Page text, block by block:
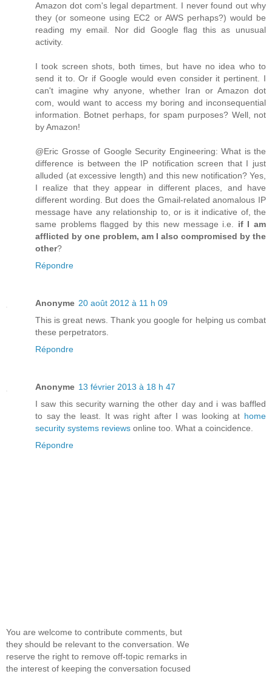
Amazon dot com's legal department. I never found out why
they (or someone using EC2 or AWS perhaps?) would be
reading my email. Nor did Google flag this as unusual
activity.
I took screen shots, both times, but have no idea who to
send it to. Or if Google would even consider it pertinent. I
can't imagine why anyone, whether Iran or Amazon dot
com, would want to access my boring and inconsequential
information. Botnet perhaps, for spam purposes? Well, not
by Amazon!
@Eric Grosse of Google Security Engineering: What is the
difference is between the IP notification screen that I just
alluded (at excessive length) and this new notification? Yes,
I realize that they appear in different places, and have
different wording. But does the Gmail-related anomalous IP
message have any relationship to, or is it indicative of, the
same problems flagged by this new message i.e. if I am
afflicted by one problem, am I also compromised by the
other?
Répondre
Anonyme 20 août 2012 à 11 h 09
This is great news. Thank you google for helping us combat
these perpetrators.
Répondre
Anonyme 13 février 2013 à 18 h 47
I saw this security warning the other day and i was baffled
to say the least. It was right after I was looking at home
security systems reviews online too. What a coincidence.
Répondre
You are welcome to contribute comments, but
they should be relevant to the conversation. We
reserve the right to remove off-topic remarks in
the interest of keeping the conversation focused